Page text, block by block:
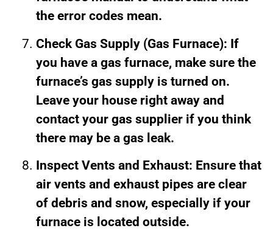
the error codes mean.
Check Gas Supply (Gas Furnace): If
you have a gas furnace, make sure the
furnace’s gas supply is turned on.
Leave your house right away and
contact your gas supplier if you think
there may be a gas leak.
Inspect Vents and Exhaust: Ensure that
air vents and exhaust pipes are clear
of debris and snow, especially if your
furnace is located outside.